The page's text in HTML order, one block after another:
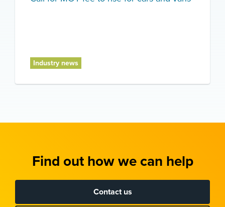
Industry news
Find out how we can help
Contact us